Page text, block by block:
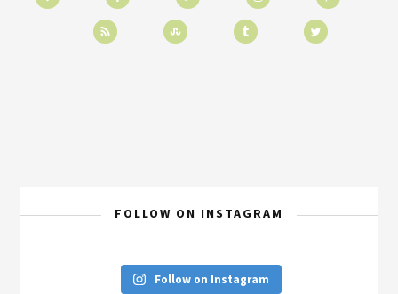
FOLLOW ON INSTAGRAM
Follow on Instagram